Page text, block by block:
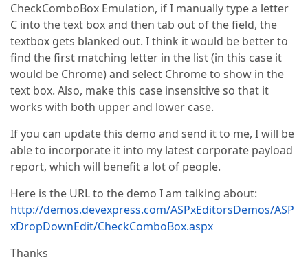
CheckComboBox Emulation, if I manually type a letter
C into the text box and then tab out of the field, the
textbox gets blanked out. I think it would be better to
find the first matching letter in the list (in this case it
would be Chrome) and select Chrome to show in the
text box. Also, make this case insensitive so that it
works with both upper and lower case.
If you can update this demo and send it to me, I will be
able to incorporate it into my latest corporate payload
report, which will benefit a lot of people.
Here is the URL to the demo I am talking about:
http://demos.devexpress.com/ASPxEditorsDemos/ASP
xDropDownEdit/CheckComboBox.aspx
Thanks